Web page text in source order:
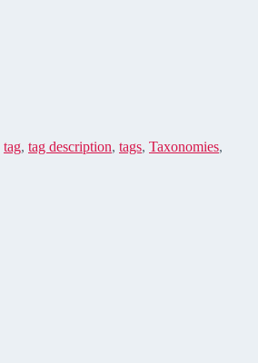
tag, tag description, tags, Taxonomies,